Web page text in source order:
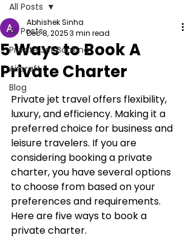
All Posts
Private Jet Booking
Aircraft
Blog
All Posts
5 Ways to Book A
Private Charter
Abhishek Sinha
Dec 8, 20253 min read
Private jet travel offers flexibility,
luxury, and efficiency. Making it a
preferred choice for business and
leisure travelers. If you are
considering booking a private
charter, you have several options
to choose from based on your
preferences and requirements.
Here are five ways to book a
private charter.